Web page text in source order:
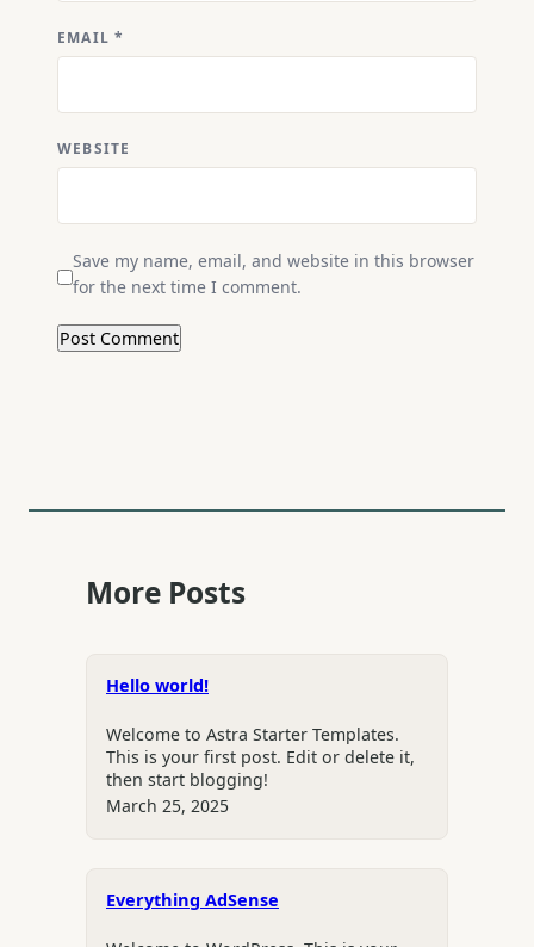
EMAIL*
WEBSITE
Save my name, email, and website in this browser
for the next time I comment.
More Posts
Hello world!
Welcome to Astra Starter Templates.
This is your first post. Edit or delete it,
then start blogging!
March 25, 2025
Everything AdSense